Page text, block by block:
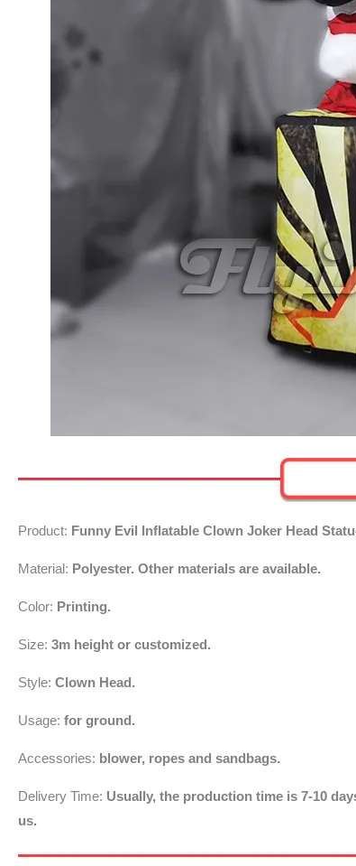
Product: Funny Evil Inflatable Clown Joker Head
Material: Polyester. Other materials are available.
Color: Printing.
Size: 3m height or customized.
Style: Clown Head.
Usage: for ground.
Accessories: blower, ropes and sandbags.
Delivery Time: Usually, the production time is 7-10
us.